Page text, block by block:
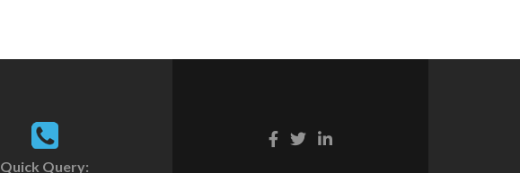
Quick Query: